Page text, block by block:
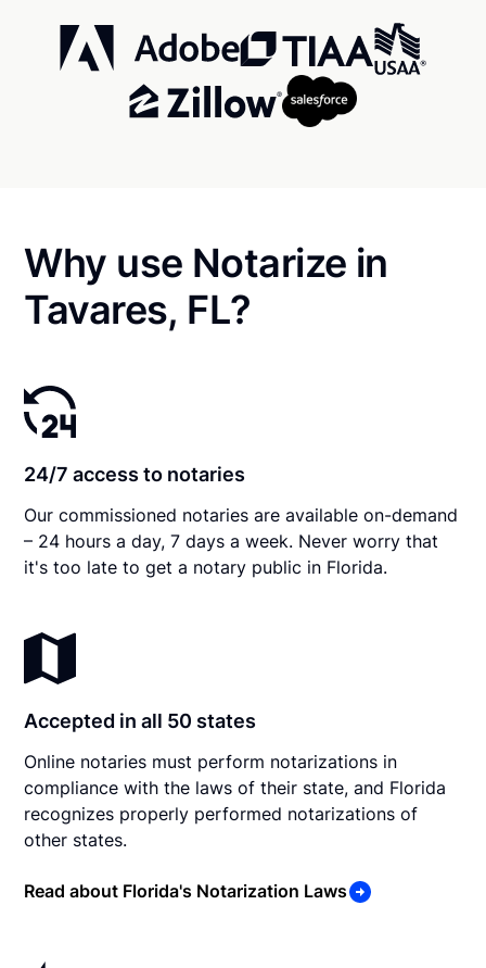
Why use Notarize in
Tavares, FL?
24/7 access to notaries
Our commissioned notaries are available on-demand
– 24 hours a day, 7 days a week. Never worry that
it's too late to get a notary public in Florida.
Accepted in all 50 states
Online notaries must perform notarizations in
compliance with the laws of their state, and Florida
recognizes properly performed notarizations of
other states.
Read about Florida's Notarization Laws